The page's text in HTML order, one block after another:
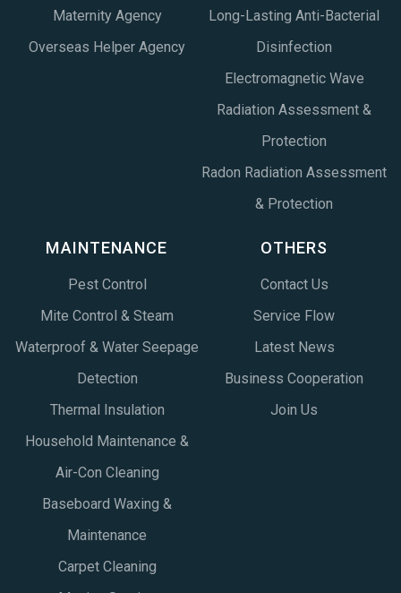
Maternity Agency
Overseas Helper Agency
Long-Lasting Anti-Bacterial
Disinfection
Electromagnetic Wave
Radiation Assessment &
Protection
Radon Radiation Assessment
& Protection
MAINTENANCE
Pest Control
Mite Control & Steam
Waterproof & Water Seepage
Detection
Thermal Insulation
Household Maintenance &
Air-Con Cleaning
Baseboard Waxing &
Maintenance
Carpet Cleaning
OTHERS
Contact Us
Service Flow
Latest News
Business Cooperation
Join Us